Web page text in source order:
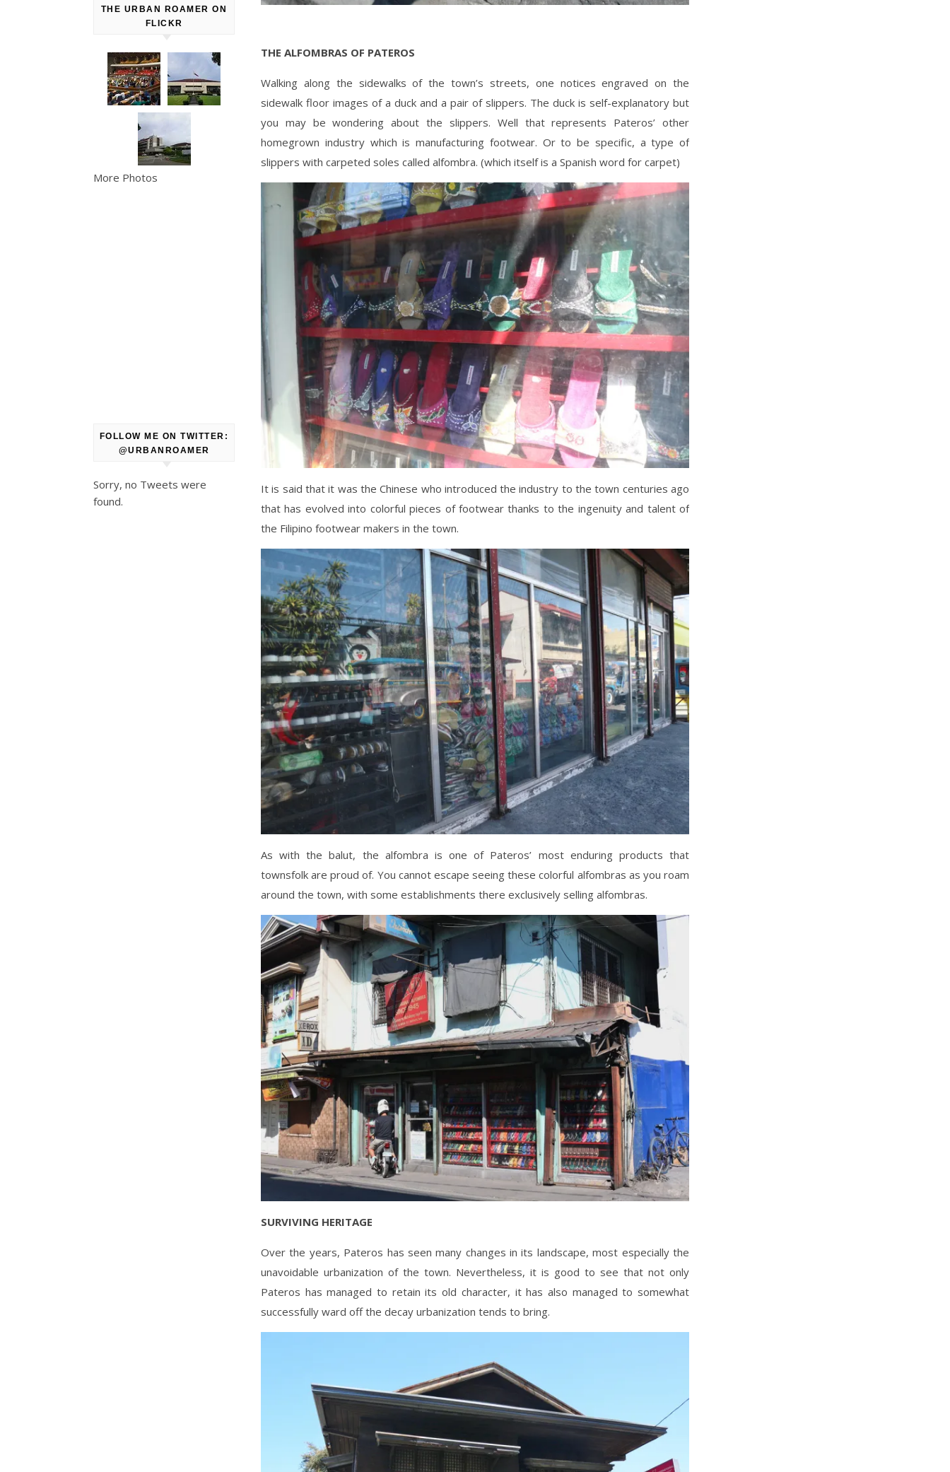
THE URBAN ROAMER ON
FLICKR
More Photos
FOLLOW ME ON TWITTER:
@URBANROAMER
Sorry, no Tweets were
found.
THE ALFOMBRAS OF PATEROS
Walking along the sidewalks of the town’s streets, one notices engraved on the
sidewalk floor images of a duck and a pair of slippers. The duck is self-explanatory but
you may be wondering about the slippers. Well that represents Pateros’ other
homegrown industry which is manufacturing footwear. Or to be specific, a type of
slippers with carpeted soles called alfombra. (which itself is a Spanish word for carpet)
It is said that it was the Chinese who introduced the industry to the town centuries ago
that has evolved into colorful pieces of footwear thanks to the ingenuity and talent of
the Filipino footwear makers in the town.
As with the balut, the alfombra is one of Pateros’ most enduring products that
townsfolk are proud of. You cannot escape seeing these colorful alfombras as you roam
around the town, with some establishments there exclusively selling alfombras.
SURVIVING HERITAGE
Over the years, Pateros has seen many changes in its landscape, most especially the
unavoidable urbanization of the town. Nevertheless, it is good to see that not only
Pateros has managed to retain its old character, it has also managed to somewhat
successfully ward off the decay urbanization tends to bring.